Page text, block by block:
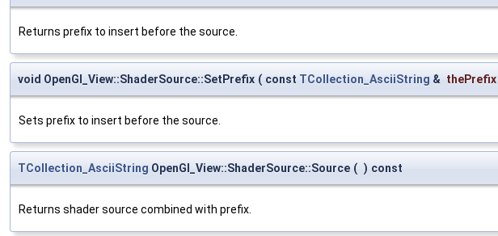
Returns prefix to insert before the source.
void OpenGl_View::ShaderSource::SetPrefix ( const TCollection_AsciiString & thePrefix
Sets prefix to insert before the source.
TCollection_AsciiString OpenGl_View::ShaderSource::Source ( ) const
Returns shader source combined with prefix.